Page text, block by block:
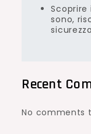
Scoprire
sono,
sicurezza
Recent
No comments